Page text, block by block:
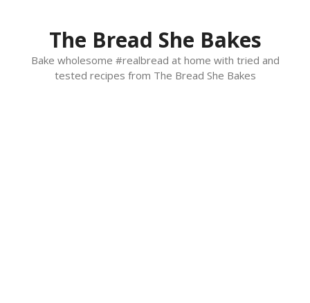
The Bread She Bakes
Bake wholesome #realbread at home with tried and
tested recipes from The Bread She Bakes